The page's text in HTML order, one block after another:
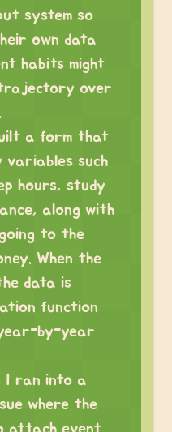
system so
own data
habits might
over
a form that
variables such
hours, study
along with
to the
When the
data is
function
by-year
I ran into a
where the
attach event